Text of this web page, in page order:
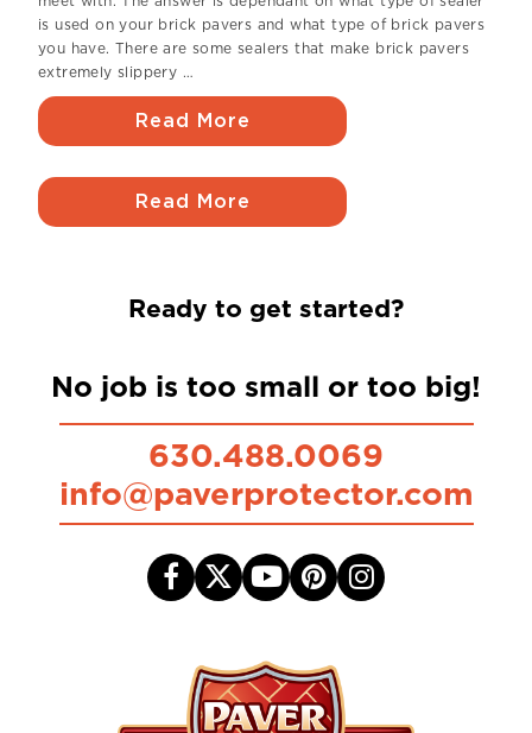
is used on your brick pavers and what type of brick pavers
you have. There are some sealers that make brick pavers
extremely slippery …
Read More
Read More
Ready to get started?
No job is too small or too big!
630.488.0069
info@paverprotector.com